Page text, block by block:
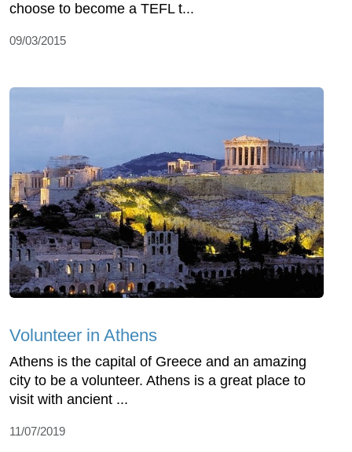
choose to become a TEFL t...
09/03/2015
Volunteer in Athens
Athens is the capital of Greece and an amazing
city to be a volunteer. Athens is a great place to
visit with ancient ...
11/07/2019